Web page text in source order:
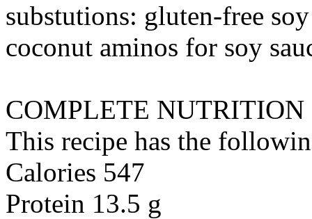
substutions: gluten-free
coconut aminos for soy
COMPLETE NUTRITION
This recipe has the
Calories 547
Protein 13.5 g